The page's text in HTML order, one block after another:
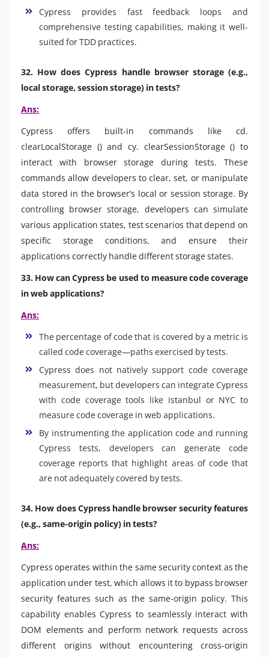
Cypress provides fast feedback loops and
comprehensive testing capabilities, making it well-
suited for TDD practices.
32. How does Cypress handle browser storage (e.g.,
local storage, session storage) in tests?
Ans:
Cypress offers built-in commands like cd.
clearLocalStorage () and cy. clearSessionStorage () to
interact with browser storage during tests. These
commands allow developers to clear, set, or manipulate
data stored in the browser’s local or session storage. By
controlling browser storage, developers can simulate
various application states, test scenarios that depend on
specific storage conditions, and ensure their
applications correctly handle different storage states.
33. How can Cypress be used to measure code coverage
in web applications?
Ans:
The percentage of code that is covered by a metric is
called code coverage—paths exercised by tests.
Cypress does not natively support code coverage
measurement, but developers can integrate Cypress
with code coverage tools like Istanbul or NYC to
measure code coverage in web applications.
By instrumenting the application code and running
Cypress tests, developers can generate code
coverage reports that highlight areas of code that
are not adequately covered by tests.
34. How does Cypress handle browser security features
(e.g., same-origin policy) in tests?
Ans:
Cypress operates within the same security context as the
application under test, which allows it to bypass browser
security features such as the same-origin policy. This
capability enables Cypress to seamlessly interact with
DOM elements and perform network requests across
different origins without encountering cross-origin